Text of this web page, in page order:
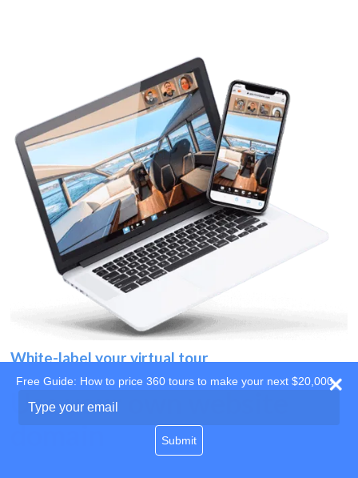
White-label your virtual tour
Use your own website
Free Guide: How to price 360 tours to make your next $20,000
your
Submit